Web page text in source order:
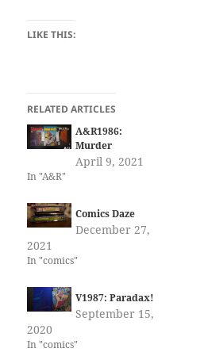
LIKE THIS:
RELATED ARTICLES
A&R1986:
Murder
April 9, 2021
In "A&R"
Comics Daze
December 27,
2021
In "comics"
V1987: Paradax!
September 15,
2020
In "comics"